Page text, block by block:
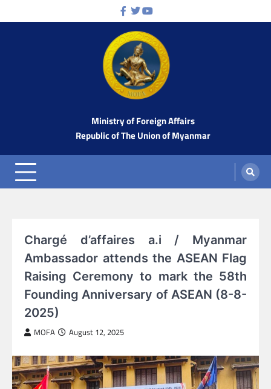
to
Facebook
TwitterYoutube
Ministry of Foreign Affairs
Republic of The Union of Myanmar
Chargé d’affaires a.i / Myanmar
Ambassador attends the ASEAN Flag
Raising Ceremony to mark the 58th
Founding Anniversary of ASEAN (8-8-
2025)
MOFA August 12, 2025